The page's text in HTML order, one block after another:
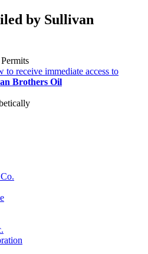
by Sullivan
to receive immediate access to
Brothers Oil